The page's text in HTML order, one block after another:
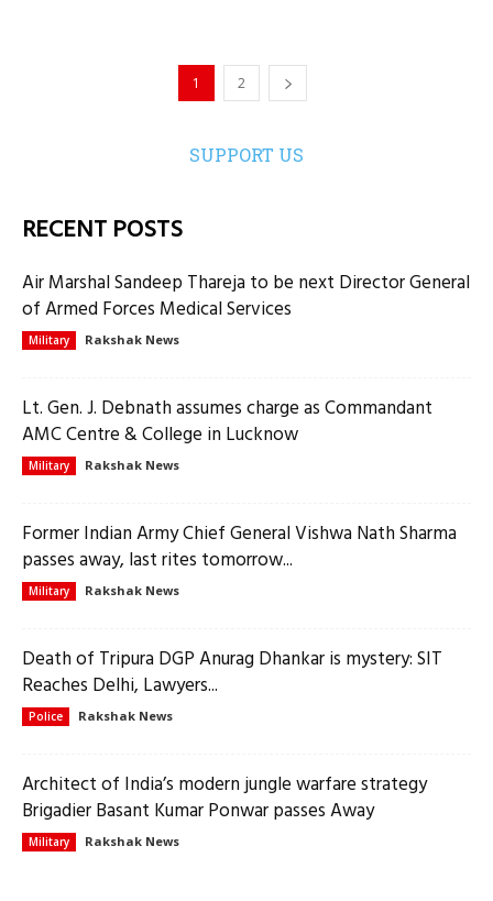
1 2
SUPPORT US
RECENT POSTS
Air Marshal Sandeep Thareja to be next Director General
of Armed Forces Medical Services
Military Rakshak News
Lt. Gen. J. Debnath assumes charge as Commandant
AMC Centre & College in Lucknow
Military Rakshak News
Former Indian Army Chief General Vishwa Nath Sharma
passes away, last rites tomorrow...
Military Rakshak News
Death of Tripura DGP Anurag Dhankar is mystery: SIT
Reaches Delhi, Lawyers...
Police Rakshak News
Architect of India’s modern jungle warfare strategy
Brigadier Basant Kumar Ponwar passes Away
Military Rakshak News